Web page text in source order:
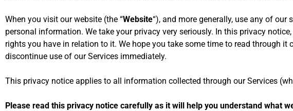
When you visit our website (the “Website“), and more generally, use any of our
personal information. We take your privacy very seriously. In this privacy
rights you have in relation to it. We hope you take some time to read through
discontinue use of our Services immediately.
This privacy notice applies to all information collected through our Services
Please read this privacy notice carefully as it will help you understand what